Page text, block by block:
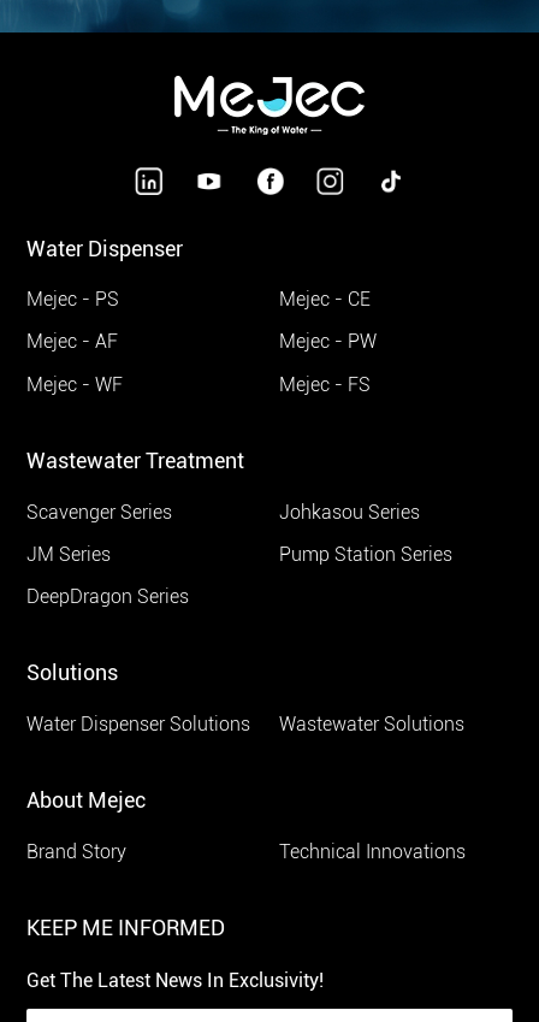
KEEP ME INFORMED
Get The Latest News In Exclusivity!
Water Dispenser
Mejec - PS
Mejec - CE
Mejec - AF
Mejec - PW
Mejec - WF
Mejec - FS
Wastewater Treatment
Scavenger Series
Johkasou Series
JM Series
Pump Station Series
DeepDragon Series
Solutions
Water Dispenser Solutions Wastewater Solutions
About Mejec
Brand Story Technical Innovations